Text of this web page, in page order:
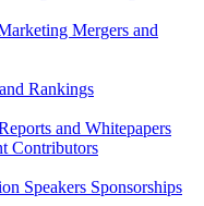
Mergers and
Rankings
and Whitepapers
Contributors
Speakers Sponsorships